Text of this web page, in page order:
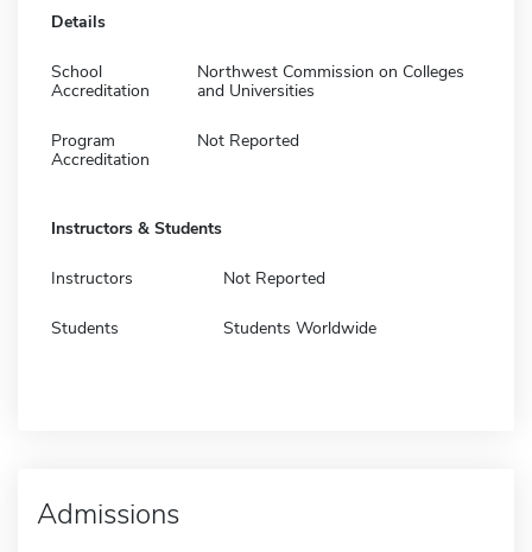
Details
School
Accreditation
Northwest Commission on Colleges
and Universities
Program
Accreditation
Not Reported
Instructors & Students
Instructors Not Reported
Students Students Worldwide
Admissions